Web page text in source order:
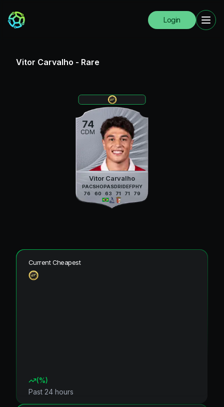
Login
Vitor Carvalho - Rare
74
CDM
Vitor Carvalho
PAC
76
SHO
60
PAS
63
DRI
71
DEF
71
PHY
79
Current Cheapest
(%)
Past 24 hours